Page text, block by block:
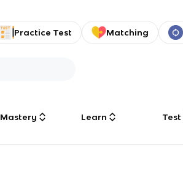
Practice Test Matching
Mastery Learn Test